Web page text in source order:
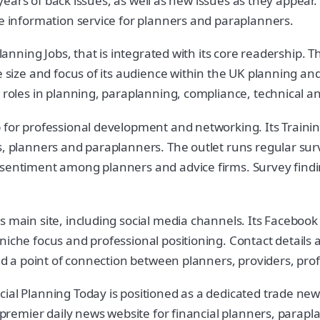
information service for planners and paraplanners.
Jobs, that is integrated with its core readership.
and focus of its audience within the UK planning
in planning, paraplanning, compliance, technical
professional development and networking. Its
and paraplanners. The outlet runs regular
among planners and advice firms. Survey
site, including social media channels. Its
focus and professional positioning. Contact
a point of connection between planners, providers,
Planning Today is positioned as a dedicated trade
daily news website for financial planners,